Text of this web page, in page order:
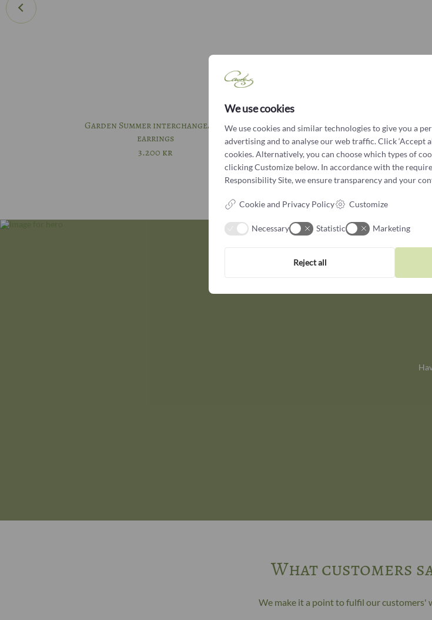
Garden Summer interchangeable
earrings
3.200 kr
Hibiscus bangle with
bubbles
4.650kr
What customers
We make it a point to fulfil our customers'
We use cookies
We use cookies and similar technologies to give you a
advertising and to analyse our web traffic. Click ‘Accept
cookies. Alternatively, you can choose which types of
clicking Customize below. In accordance with the
Responsibility Site, we ensure transparency and your
Cookie and Privacy Policy Customize
Necessary Statistic Marketing
Reject all